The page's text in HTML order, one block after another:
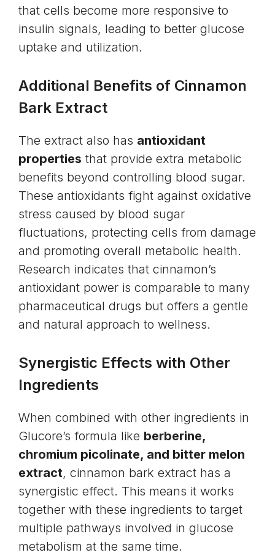
that cells become more responsive to
insulin signals, leading to better glucose
uptake and utilization.
Additional Benefits of Cinnamon
Bark Extract
The extract also has antioxidant
properties that provide extra metabolic
benefits beyond controlling blood sugar.
These antioxidants fight against oxidative
stress caused by blood sugar
fluctuations, protecting cells from damage
and promoting overall metabolic health.
Research indicates that cinnamon’s
antioxidant power is comparable to many
pharmaceutical drugs but offers a gentle
and natural approach to wellness.
Synergistic Effects with Other
Ingredients
When combined with other ingredients in
Glucore’s formula like berberine,
chromium picolinate, and bitter melon
extract, cinnamon bark extract has a
synergistic effect. This means it works
together with these ingredients to target
multiple pathways involved in glucose
metabolism at the same time.